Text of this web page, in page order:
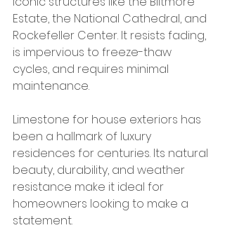
Estate, the National Cathedral, and
Rockefeller Center. It resists fading,
is impervious to freeze-thaw
cycles, and requires minimal
maintenance.
Limestone for house exteriors has
been a hallmark of luxury
residences for centuries. Its natural
beauty, durability, and weather
resistance make it ideal for
homeowners looking to make a
statement.